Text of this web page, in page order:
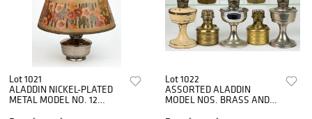
Lot 1021
ALADDIN NICKEL-PLATED
METAL MODEL NO. 12
Lot 1022
ASSORTED ALADDIN
MODEL NOS. BRASS AND